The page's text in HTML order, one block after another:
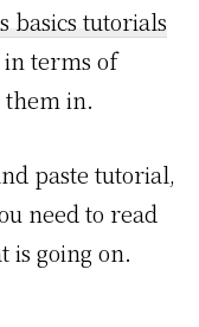
basics tutorials
terms of
in.
paste tutorial,
need to read
is going on.